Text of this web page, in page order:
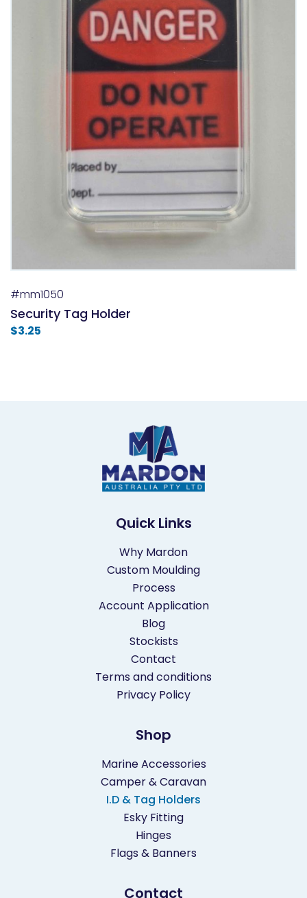
#mm1050
Security Tag Holder
$3.25
Quick Links
Why Mardon
Custom Moulding
Process
Account Application
Blog
Stockists
Contact
Terms and conditions
Privacy Policy
Shop
Marine Accessories
Camper & Caravan
I.D & Tag Holders
Esky Fitting
Hinges
Flags & Banners
Contact